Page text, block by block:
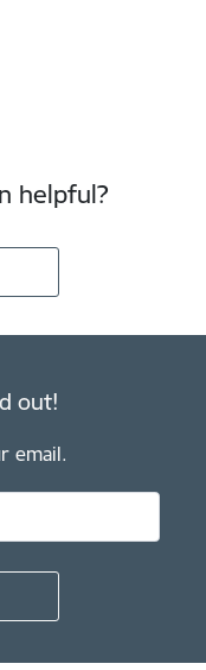
helpful?
out!
email.